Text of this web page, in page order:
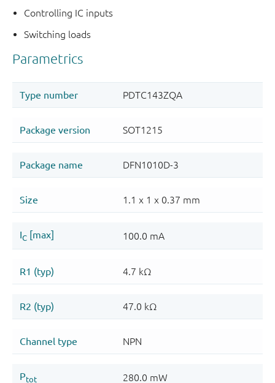
Controlling IC inputs
Switching loads